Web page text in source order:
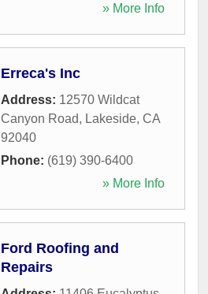
» More Info
Erreca's Inc
Address: 12570 Wildcat
Canyon Road, Lakeside, CA
92040
Phone: (619) 390-6400
» More Info
Ford Roofing and
Repairs